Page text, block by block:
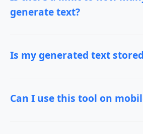
generate text?
Is my generated text
Can I use this tool on